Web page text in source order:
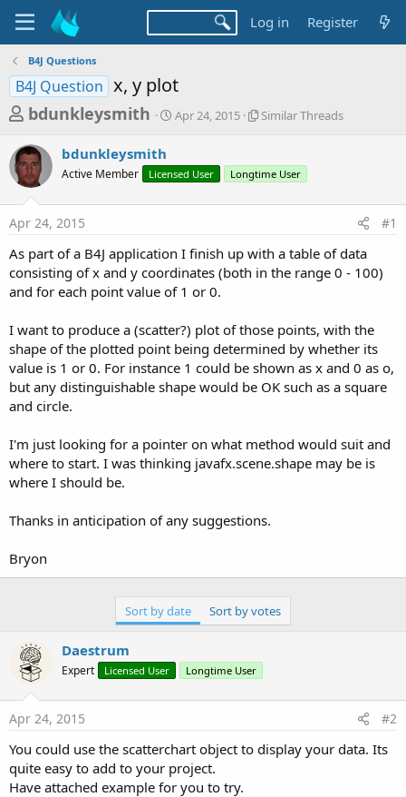
Log in Register
B4J Questions
B4J Question x, y plot
T
r
e
a
d
s
t
a
t
e
r
bdunkleysmith
S
t
a
Apr 24, 2015
S
l
r
r
e
Similar Threads
bdunkleysmith
Active Member Licensed User Longtime User
Apr 24, 2015 #1
As part of a B4J application I finish up with a table of data
consisting of x and y coordinates (both in the range 0 - 100)
and for each point value of 1 or 0.
I want to produce a (scatter?) plot of those points, with the
shape of the plotted point being determined by whether its
value is 1 or 0. For instance 1 could be shown as x and 0 as o,
but any distinguishable shape would be OK such as a square
and circle.
I'm just looking for a pointer on what method would suit and
where to start. I was thinking javafx.scene.shape may be is
where I should be.
Thanks in anticipation of any suggestions.
Bryon
Sort by date Sort by votes
Daestrum
Expert Licensed User Longtime User
Apr 24, 2015 #2
You could use the scatterchart object to display your data. Its
quite easy to add to your project.
Have attached example for you to try.